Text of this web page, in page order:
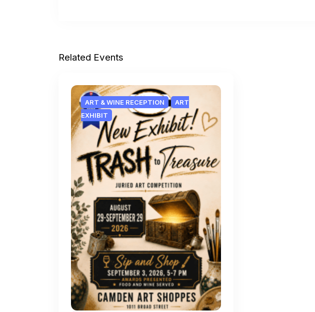
Related Events
ART & WINE RECEPTION
ART
EXHIBIT